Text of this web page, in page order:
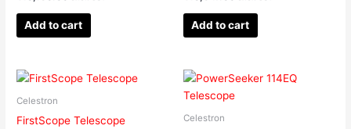
Add to cart Add to cart
Celestron
FirstScope Telescope Celestron